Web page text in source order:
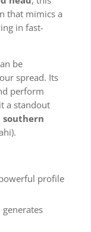
that mimics a
in fast-
be
spread. Its
perform
a standout
southern
profile